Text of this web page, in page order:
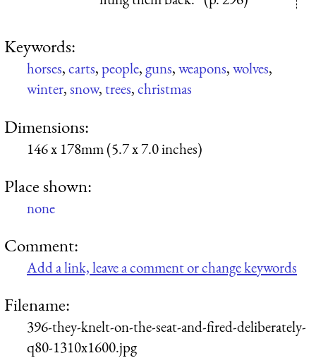
Keywords:
horses,carts,people,guns,weapons,wolves,
winter,snow,trees,christmas
Dimensions:
146 x 178mm (5.7 x 7.0 inches)
Place shown:
none
Comment:
Add a link, leave a comment or change keywords
Filename:
396-they-knelt-on-the-seat-and-fired-deliberately-
q80-1310x1600.jpg